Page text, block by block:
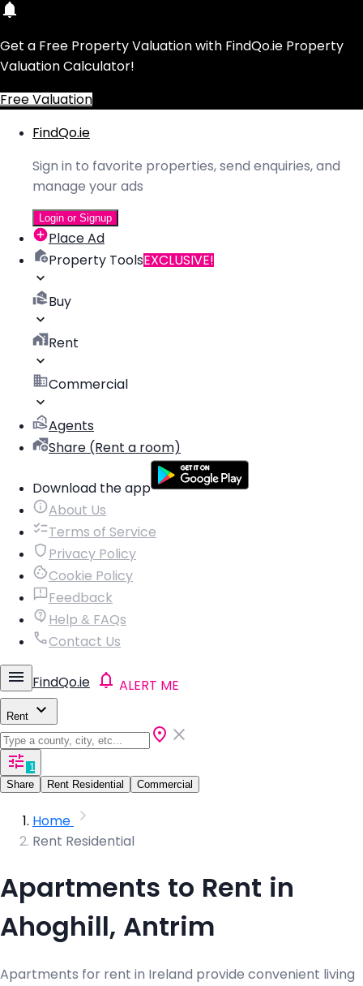
Get a Free Property Valuation with FindQo.ie Property
Valuation Calculator!
Free Valuation
FindQo.ie
Sign in to favorite properties, send enquiries, and
manage your ads
Login or Signup
Place Ad
Property ToolsEXCLUSIVE!
Buy
Rent
Commercial
Agents
Share (Rent a room)
Download the app
About Us
Terms of Service
Privacy Policy
Cookie Policy
Feedback
Help & FAQs
Contact Us
FindQo.ie ALERT ME
Rent
1
Share
Rent Residential Commercial
Home
Rent Residential
Apartments to Rent in
Ahoghill, Antrim
Apartments for rent in Ireland provide convenient living